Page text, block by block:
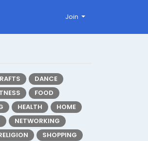
Join
DANCE
FOOD
HEALTH
HOME
NETWORKING
SHOPPING